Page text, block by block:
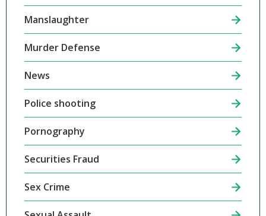
Manslaughter
Murder Defense
News
Police shooting
Pornography
Securities Fraud
Sex Crime